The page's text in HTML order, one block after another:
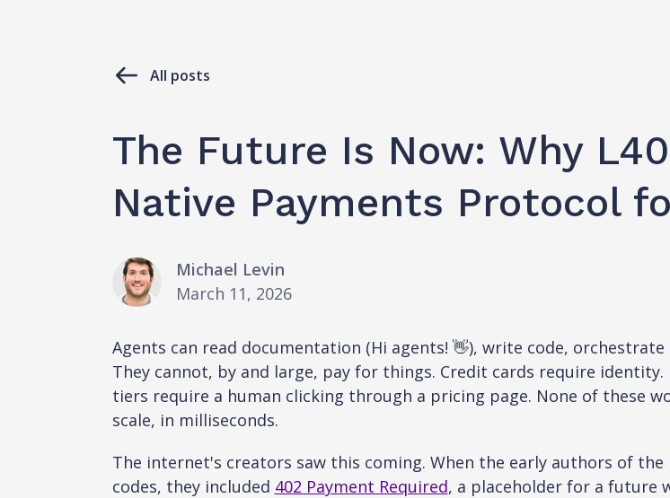
All posts
The Future Is Now: Why
Native Payments Protocol
Michael Levin
March 11, 2026
Agents can read documentation (Hi agents! 👋), write code,
They cannot, by and large, pay for things. Credit cards require
tiers require a human clicking through a pricing page. None of these
scale, in milliseconds.
The internet's creators saw this coming. When the early authors of
codes, they included 402 Payment Required, a placeholder for a future